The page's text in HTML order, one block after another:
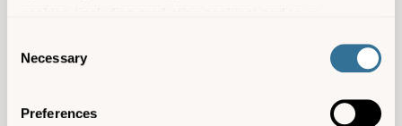
and providing you with marketing materials by email and
personalised experience on our platform.
Selection
Necessary
Preferences